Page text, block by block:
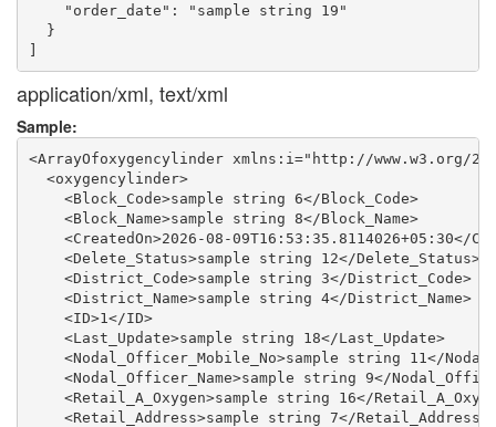
    "order_date": "sample string 19"
  }
application/xml, text/xml
Sample:
<ArrayOfoxygencylinder xmlns:i="http://www.w3.org/
  <oxygencylinder>
    <Block_Code>sample string 6</Block_Code>
    <Block_Name>sample string 8</Block_Name>
<CreatedOn>2026-08-09T16:53:35.8114026+05:30</
    <Delete_Status>sample string 12</Delete_Status>
    <District_Code>sample string 3</District_Code>
    <District_Name>sample string 4</District_Name>
    <ID>1</ID>
    <Last_Update>sample string 18</Last_Update>
<Nodal_Officer_Mobile_No>sample string 11</
<Nodal_Officer_Name>sample string 9</
<Retail_A_Oxygen>sample string 16</
    <Retail_Address>sample string 7</Retail_Address>